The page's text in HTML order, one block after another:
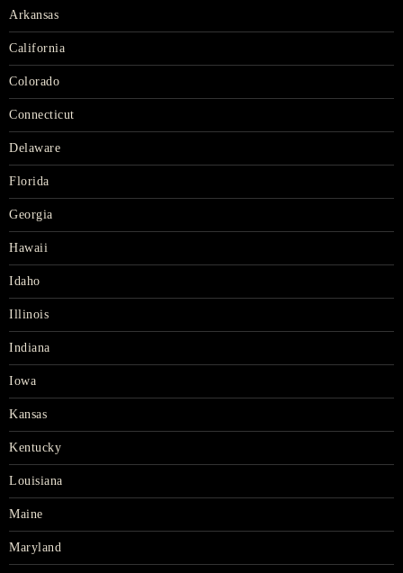
Arkansas
California
Colorado
Connecticut
Delaware
Florida
Georgia
Hawaii
Idaho
Illinois
Indiana
Iowa
Kansas
Kentucky
Louisiana
Maine
Maryland